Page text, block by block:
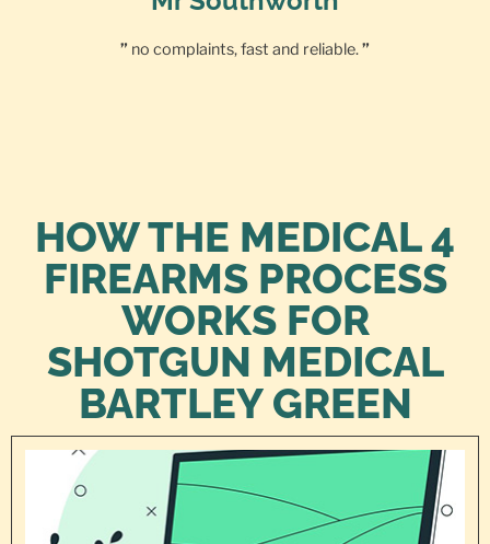
” no complaints, fast and reliable.”
HOW THE MEDICAL 4
FIREARMS PROCESS
WORKS FOR
SHOTGUN MEDICAL
BARTLEY GREEN